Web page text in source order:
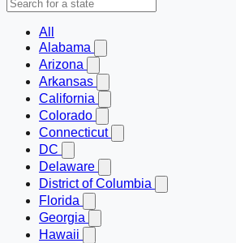
All
Alabama
Arizona
Arkansas
California
Colorado
Connecticut
DC
Delaware
District of Columbia
Florida
Georgia
Hawaii